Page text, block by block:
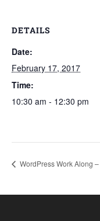
DETAILS
Date:
February 17, 2017
Time:
10:30 am - 12:30 pm
WordPress Work Along